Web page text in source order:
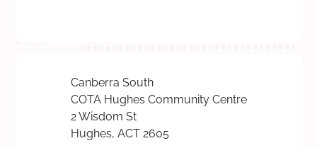
Canberra South
COTA Hughes Community Centre
2 Wisdom St
Hughes, ACT 2605